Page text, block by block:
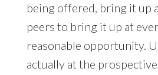
being offered, bring it up
peers to bring it up at
reasonable opportunity.
actually at the